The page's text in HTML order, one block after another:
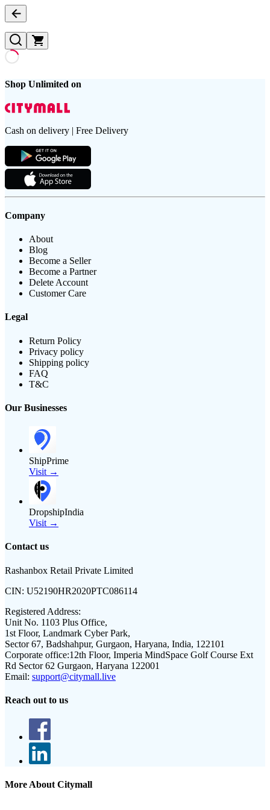
Shop Unlimited on
Cash on delivery | Free Delivery
Company
About
Blog
Become a Seller
Become a Partner
Delete Account
Customer Care
Legal
Return Policy
Privacy policy
Shipping policy
FAQ
T&C
Our Businesses
ShipPrime
Visit →
DropshipIndia
Visit →
Contact us
Rashanbox Retail Private Limited
CIN: U52190HR2020PTC086114
Registered Address:
Unit No. 1103 Plus Office,
1st Floor, Landmark Cyber Park,
Sector 67, Badshahpur, Gurgaon, Haryana, India, 122101
Corporate office:12th Floor, Imperia MindSpace Golf Course Ext
Rd Sector 62 Gurgaon, Haryana 122001
Email: support@citymall.live
Reach out to us
More About Citymall